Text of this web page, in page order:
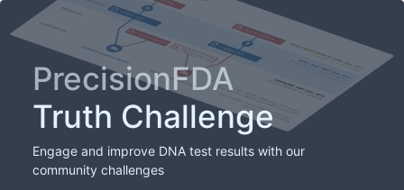
PrecisionFDA
Truth Challenge
Engage and improve DNA test results with our
community challenges